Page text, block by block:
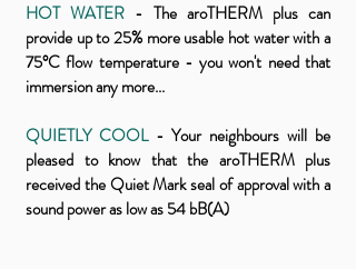
HOT WATER - The aroTHERM plus can
provide up to 25% more usable hot water with a
75°C flow temperature - you won't need that
immersion any more...
QUIETLY COOL- Your neighbours will be
pleased to know that the aroTHERM plus
received the Quiet Mark seal of approval with a
sound power as low as 54 bB(A)